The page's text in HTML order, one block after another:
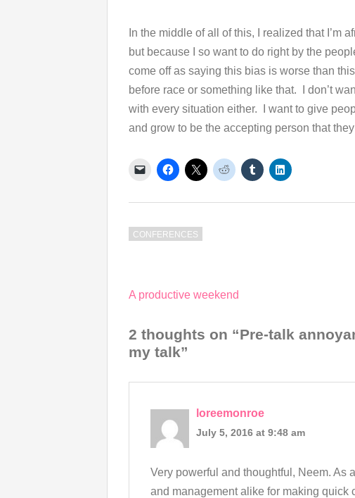
In the middle of all of this, I realized that I’m
but because I so want to do right by the
come off as saying this bias is worse than
before race or something like that. I don’t
with every situation either. I want to give
and grow to be the accepting person that
CONFERENCES
Post
A productive weekend
2 thoughts on “Pre-talk
my talk”
loreemonroe
July 5, 2016 at 9:48 am
Very powerful and thoughtful, Neem. As
and management alike for making quick